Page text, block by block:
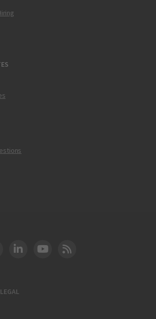
Instagram
DOT LinkedIn
FAA YouTube
Cleared for Takeoff